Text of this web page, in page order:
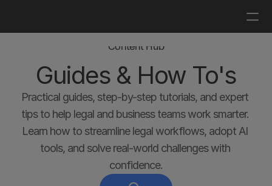
Content Hub
Guides & How To's
Practical guides, step-by-step tutorials, and expert
tips to help legal and business teams work smarter.
Learn how to streamline legal workflows, adopt AI
tools, and solve real-world challenges with
confidence.